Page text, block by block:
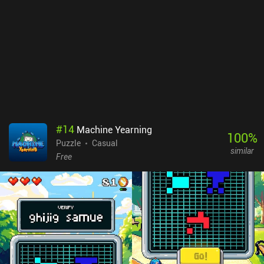
#14 Machine Yearning
Puzzle
Casual
Free
100%
similar